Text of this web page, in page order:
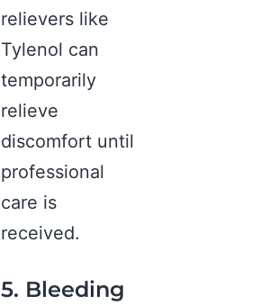
relievers like
Tylenol can
temporarily
relieve
discomfort until
professional
care is
received.
5. Bleeding